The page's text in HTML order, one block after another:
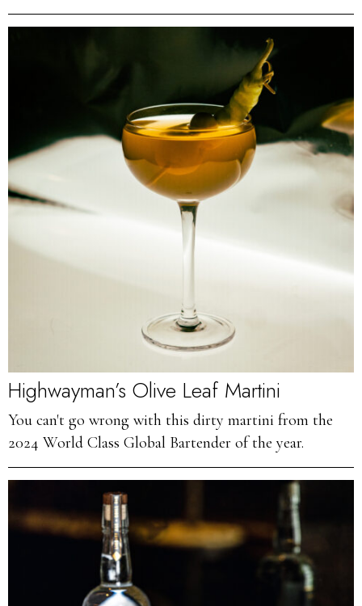
Highwayman’s Olive Leaf Martini
You can't go wrong with this dirty martini from the
2024 World Class Global Bartender of the year.